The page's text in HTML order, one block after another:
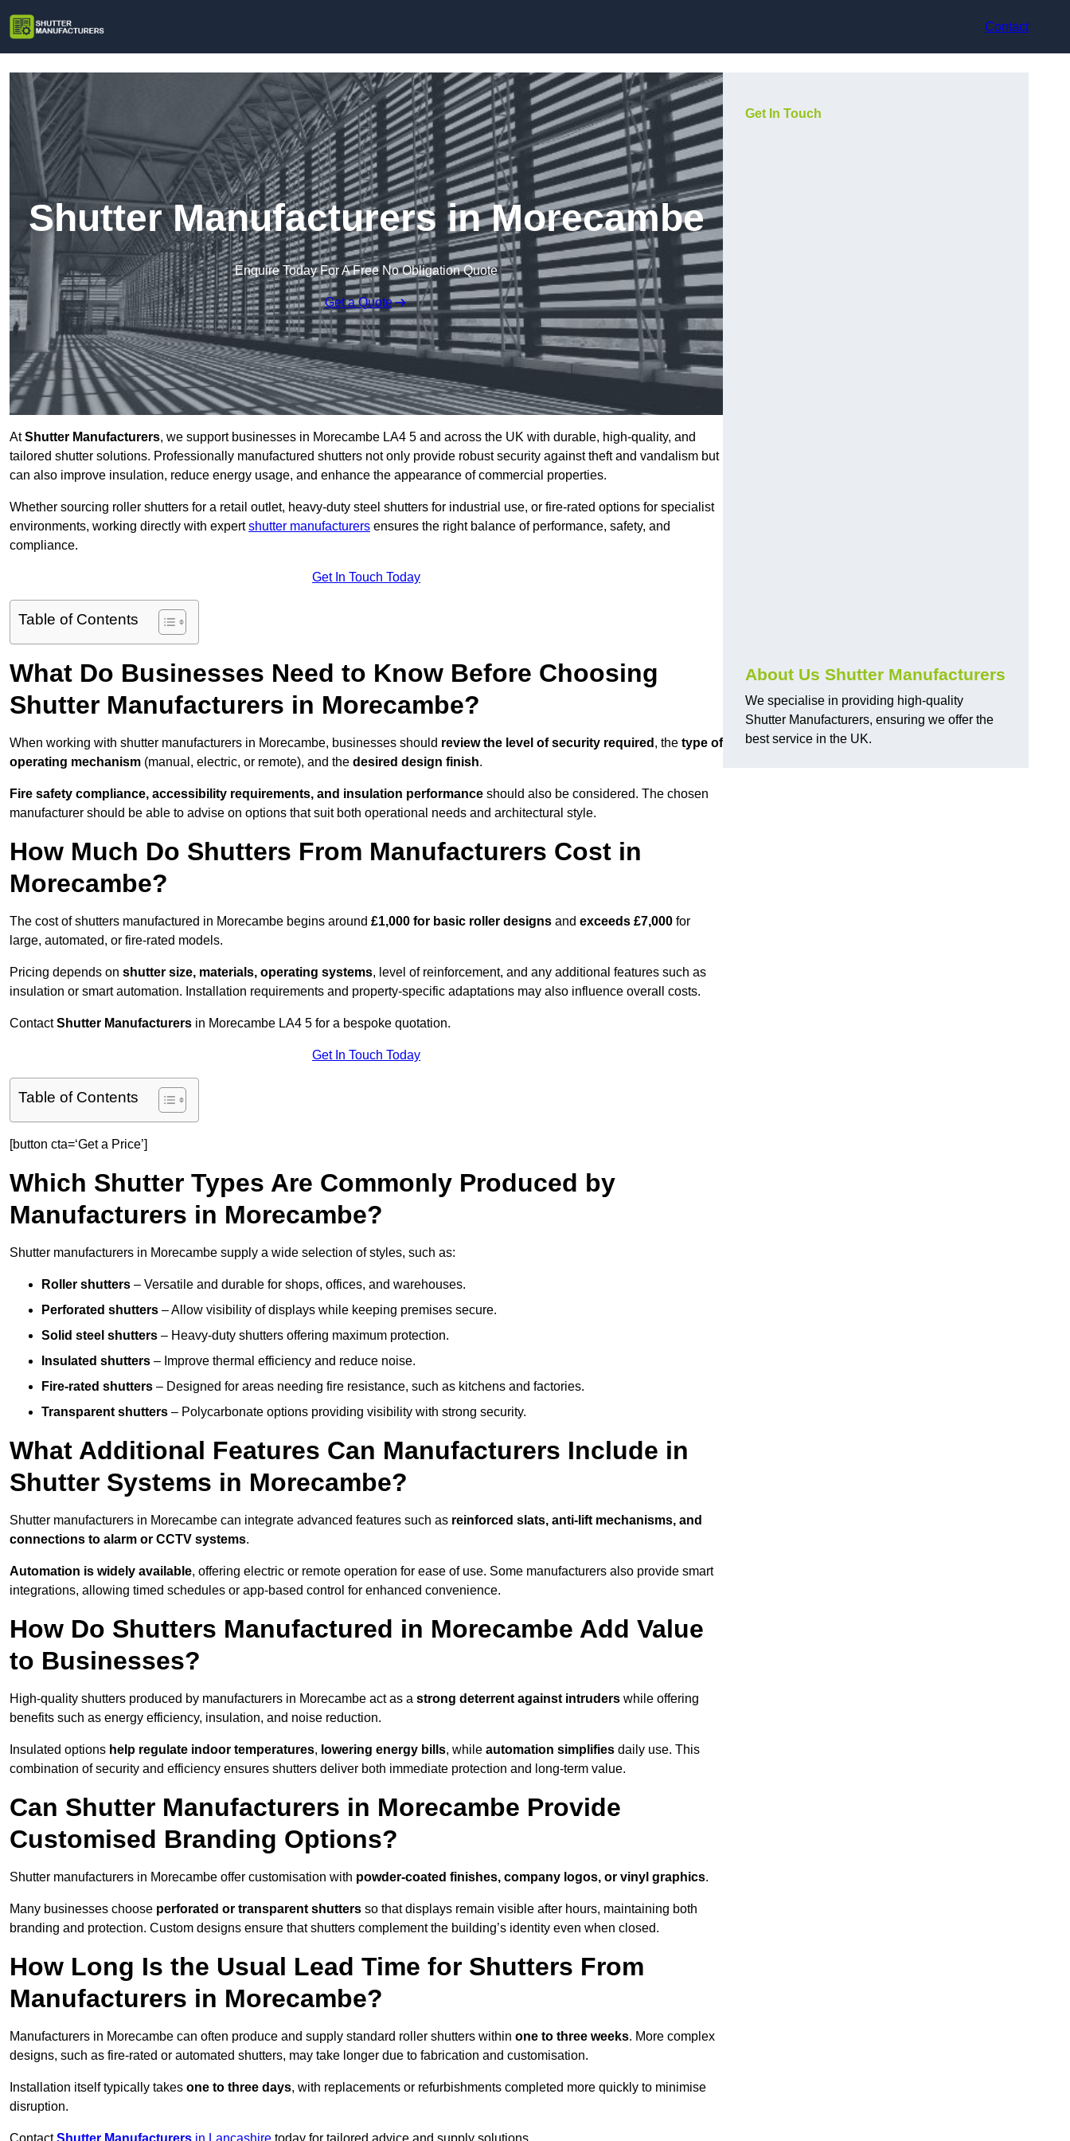
Contact
Shutter Manufacturers in Morecambe
Enquire Today For A Free No Obligation Quote
Get a Quote
AtShutter Manufacturers, we support businesses in Morecambe LA4 5 and across the UK with durable, high-quality, and
tailored shutter solutions. Professionally manufactured shutters not only provide robust security against theft and vandalism but
can also improve insulation, reduce energy usage, and enhance the appearance of commercial properties.
Whether sourcing roller shutters for a retail outlet, heavy-duty steel shutters for industrial use, or fire-rated options for specialist
environments, working directly with expertshutter manufacturers ensures the right balance of performance, safety, and
compliance.
Get In Touch Today
Table of Contents
What Do Businesses Need to Know Before Choosing
Shutter Manufacturers in Morecambe?
When working with shutter manufacturers in Morecambe, businesses should review the level of security required , the type of
operating mechanism (manual, electric, or remote), and the desired design finish.
Fire safety compliance, accessibility requirements, and insulation performance should also be considered. The chosen
manufacturer should be able to advise on options that suit both operational needs and architectural style.
How Much Do Shutters From Manufacturers Cost in
Morecambe?
The cost of shutters manufactured in Morecambe begins around £1,000 for basic roller designs and exceeds £7,000 for
large, automated, or fire-rated models.
Pricing depends on shutter size, materials, operating systems, level of reinforcement, and any additional features such as
insulation or smart automation. Installation requirements and property-specific adaptations may also influence overall costs.
ContactShutter Manufacturers in Morecambe LA4 5 for a bespoke quotation.
Get In Touch Today
Table of Contents
[button cta=‘Get a Price’]
Which Shutter Types Are Commonly Produced by
Manufacturers in Morecambe?
Shutter manufacturers in Morecambe supply a wide selection of styles, such as:
Roller shutters – Versatile and durable for shops, offices, and warehouses.
Perforated shutters – Allow visibility of displays while keeping premises secure.
Solid steel shutters – Heavy-duty shutters offering maximum protection.
Insulated shutters – Improve thermal efficiency and reduce noise.
Fire-rated shutters – Designed for areas needing fire resistance, such as kitchens and factories.
Transparent shutters – Polycarbonate options providing visibility with strong security.
What Additional Features Can Manufacturers Include in
Shutter Systems in Morecambe?
Shutter manufacturers in Morecambe can integrate advanced features such as reinforced slats, anti-lift mechanisms, and
connections to alarm or CCTV systems.
Automation is widely available, offering electric or remote operation for ease of use. Some manufacturers also provide smart
integrations, allowing timed schedules or app-based control for enhanced convenience.
How Do Shutters Manufactured in Morecambe Add Value
to Businesses?
High-quality shutters produced by manufacturers in Morecambe act as a strong deterrent against intruders while offering
benefits such as energy efficiency, insulation, and noise reduction.
Insulated options help regulate indoor temperatures, lowering energy bills, while automation simplifies daily use. This
combination of security and efficiency ensures shutters deliver both immediate protection and long-term value.
Can Shutter Manufacturers in Morecambe Provide
Customised Branding Options?
Shutter manufacturers in Morecambe offer customisation with powder-coated finishes, company logos, or vinyl graphics.
Many businesses choose perforated or transparent shutters so that displays remain visible after hours, maintaining both
branding and protection. Custom designs ensure that shutters complement the building’s identity even when closed.
How Long Is the Usual Lead Time for Shutters From
Manufacturers in Morecambe?
Manufacturers in Morecambe can often produce and supply standard roller shutters within one to three weeks. More complex
designs, such as fire-rated or automated shutters, may take longer due to fabrication and customisation.
Installation itself typically takes one to three days, with replacements or refurbishments completed more quickly to minimise
disruption.
Get In Touch
About Us Shutter Manufacturers
We specialise in providing high-quality
Shutter Manufacturers, ensuring we offer the
best service in the UK.